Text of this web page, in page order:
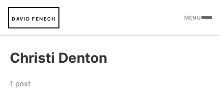
DAVID FENECH MENU
Christi Denton
1 post